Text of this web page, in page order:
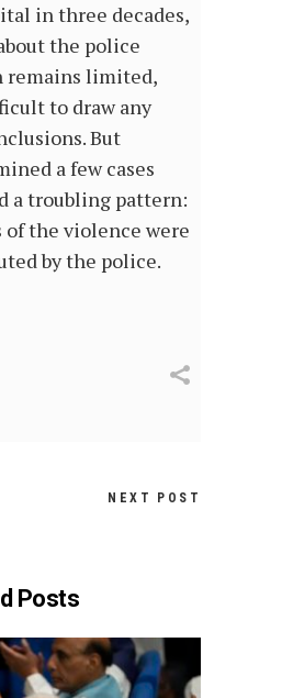
in three decades,
the police
remains limited,
to draw any
But
a few cases
a troubling pattern:
the violence were
by the police.
NEXT POST
Posts